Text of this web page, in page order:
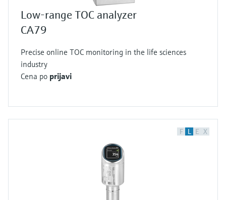
Low-range TOC analyzer
CA79
Precise online TOC monitoring in the life sciences
industry
Cena po prijavi
F L E X